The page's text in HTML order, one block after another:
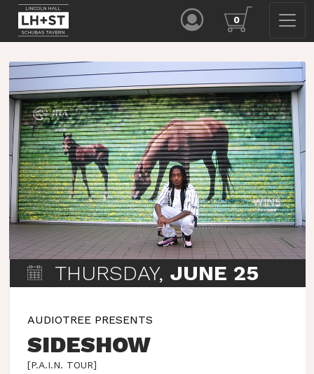
0
THURSDAY, JUNE 25
AUDIOTREE PRESENTS
SIDESHOW
[P.A.I.N. TOUR]